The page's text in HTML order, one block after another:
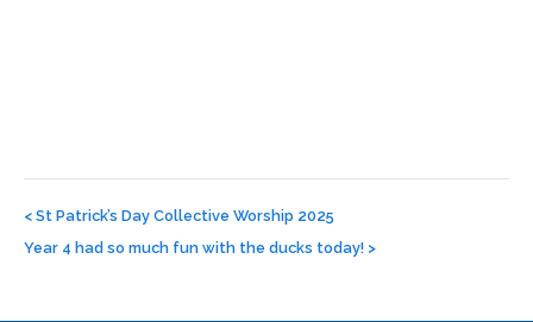
navigation
< St Patrick’s Day Collective Worship 2025
Year 4 had so much fun with the ducks today! >